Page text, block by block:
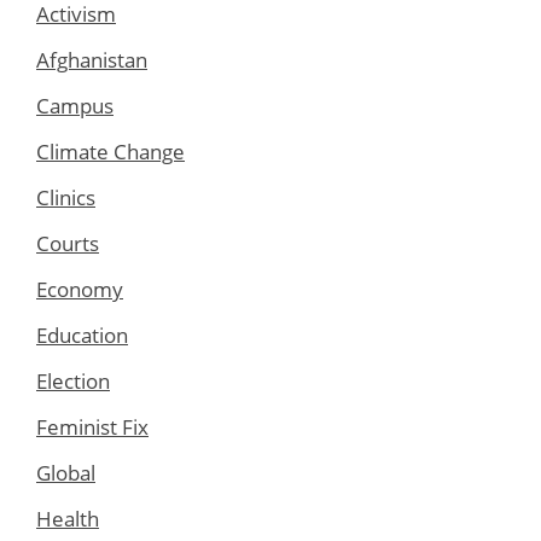
Activism
Afghanistan
Campus
Climate Change
Clinics
Courts
Economy
Education
Election
Feminist Fix
Global
Health